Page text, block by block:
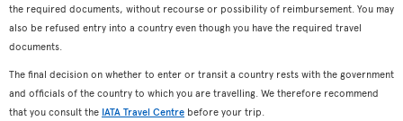
the required documents, without recourse or possibility of reimbursement. You may
also be refused entry into a country even though you have the required travel
documents.
The final decision on whether to enter or transit a country rests with the government
and officials of the country to which you are travelling. We therefore recommend
that you consult the IATA Travel Centre before your trip.